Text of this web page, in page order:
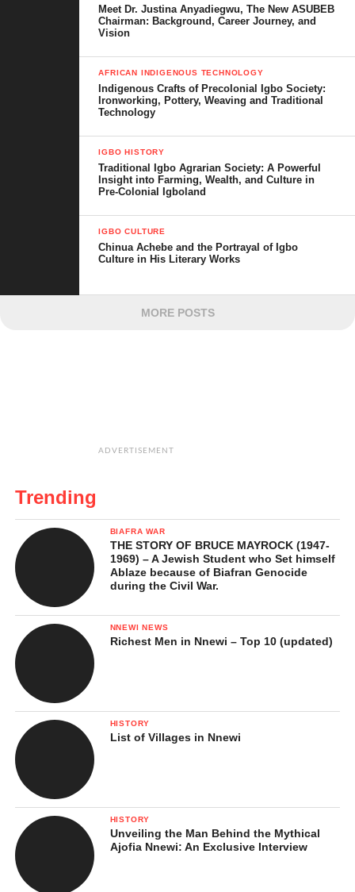
Meet Dr. Justina Anyadiegwu, The New ASUBEB
Chairman: Background, Career Journey, and
Vision
AFRICAN INDIGENOUS TECHNOLOGY
Indigenous Crafts of Precolonial Igbo Society:
Ironworking, Pottery, Weaving and Traditional
Technology
IGBO HISTORY
Traditional Igbo Agrarian Society: A Powerful
Insight into Farming, Wealth, and Culture in
Pre-Colonial Igboland
IGBO CULTURE
Chinua Achebe and the Portrayal of Igbo
Culture in His Literary Works
MORE POSTS
ADVERTISEMENT
Trending
BIAFRA WAR
THE STORY OF BRUCE MAYROCK (1947-
1969) – A Jewish Student who Set himself
Ablaze because of Biafran Genocide
during the Civil War.
NNEWI NEWS
Richest Men in Nnewi – Top 10 (updated)
HISTORY
List of Villages in Nnewi
HISTORY
Unveiling the Man Behind the Mythical
Ajofia Nnewi: An Exclusive Interview